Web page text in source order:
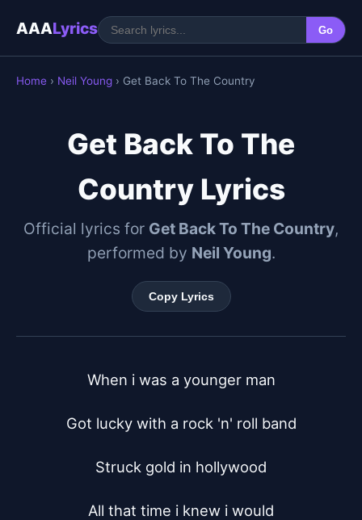
AAALyrics Go
Home › Neil Young › Get Back To The Country
Get Back To The
Country Lyrics
Official lyrics for Get Back To The Country,
performed by Neil Young.
Copy Lyrics
When i was a younger man
Got lucky with a rock 'n' roll band
Struck gold in hollywood
All that time i knew i would